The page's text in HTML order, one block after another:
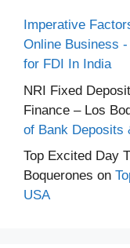
Imperative
Online Business -
for FDI In India
NRI Fixed
Finance – Los
of Bank Deposits
Top Excited Day
Boquerones on
USA